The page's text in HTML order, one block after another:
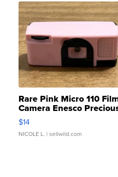
Rare Pink Micro 110
Camera Enesco
Moments TD4
$14
NICOLE L. | sellwild.com